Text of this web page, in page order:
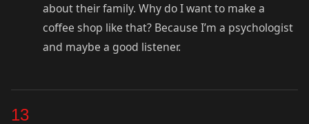
about their family. Why do I want to make a
coffee shop like that? Because I’m a psychologist
and maybe a good listener.
13